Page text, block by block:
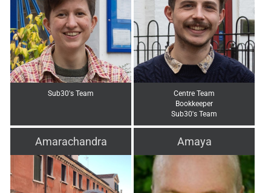
Sub30's Team
Centre Team
Bookkeeper
Sub30's Team
Amarachandra Amaya